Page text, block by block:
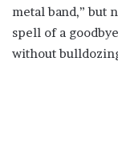
metal band,” but
spell of a
without